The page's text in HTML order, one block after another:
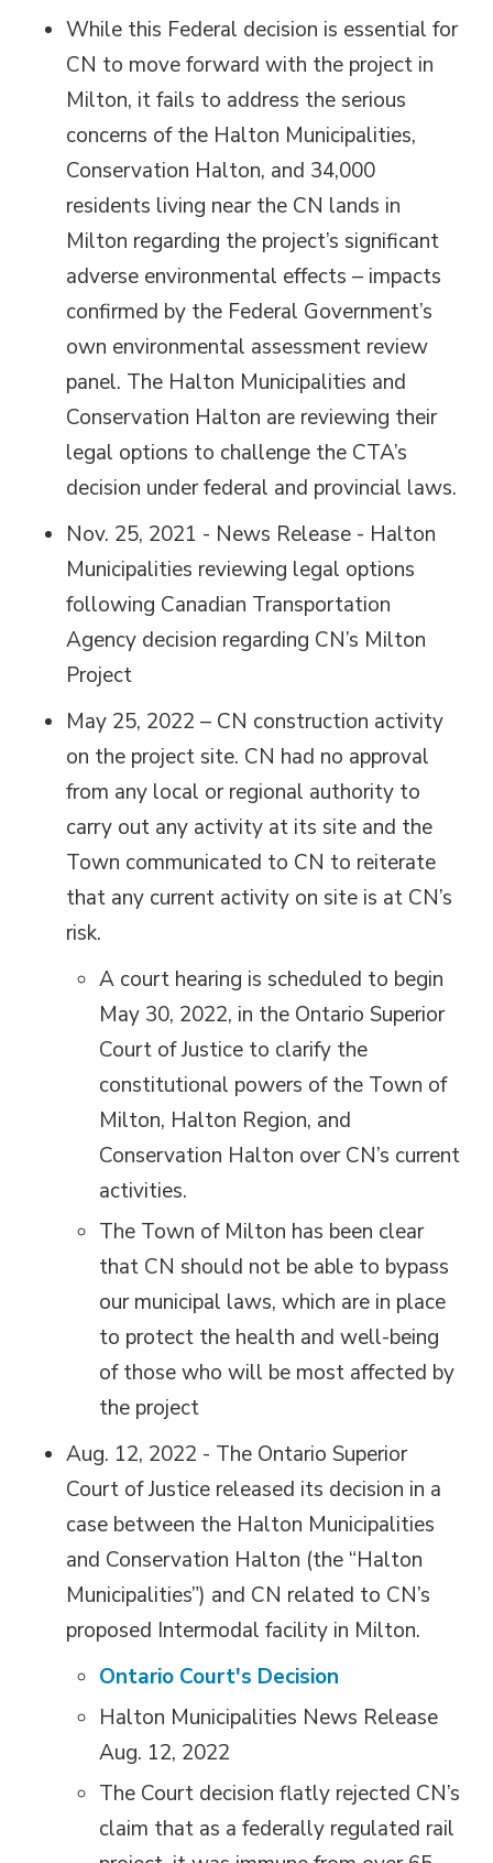
While this Federal decision is essential for
CN to move forward with the project in
Milton, it fails to address the serious
concerns of the Halton Municipalities,
Conservation Halton, and 34,000
residents living near the CN lands in
Milton regarding the project’s significant
adverse environmental effects – impacts
confirmed by the Federal Government’s
own environmental assessment review
panel. The Halton Municipalities and
Conservation Halton are reviewing their
legal options to challenge the CTA’s
decision under federal and provincial laws.
Nov. 25, 2021 - News Release - Halton
Municipalities reviewing legal options
following Canadian Transportation
Agency decision regarding CN’s Milton
Project
May 25, 2022 – CN construction activity
on the project site. CN had no approval
from any local or regional authority to
carry out any activity at its site and the
Town communicated to CN to reiterate
that any current activity on site is at CN’s
risk.
A court hearing is scheduled to begin
May 30, 2022, in the Ontario Superior
Court of Justice to clarify the
constitutional powers of the Town of
Milton, Halton Region, and
Conservation Halton over CN’s current
activities.
The Town of Milton has been clear
that CN should not be able to bypass
our municipal laws, which are in place
to protect the health and well-being
of those who will be most affected by
the project
Aug. 12, 2022 - The Ontario Superior
Court of Justice released its decision in a
case between the Halton Municipalities
and Conservation Halton (the “Halton
Municipalities”) and CN related to CN’s
proposed Intermodal facility in Milton.
Ontario Court's Decision
Halton Municipalities News Release
Aug. 12, 2022
The Court decision flatly rejected CN’s
claim that as a federally regulated rail